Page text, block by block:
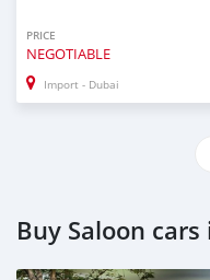
PRICE
NEGOTIABLE
Import - Dubai
Buy Saloon